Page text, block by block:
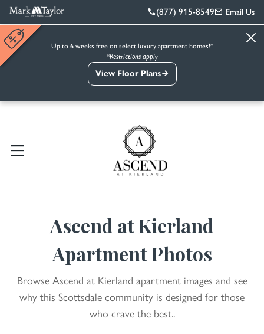
(877) 915-8549 Email Us
Up to 6 weeks free on select luxury apartment homes!*
*Restrictions apply
View Floor Plans
Ascend at Kierland
Apartment Photos
Browse Ascend at Kierland apartment images and see
why this Scottsdale community is designed for those
who crave the best..